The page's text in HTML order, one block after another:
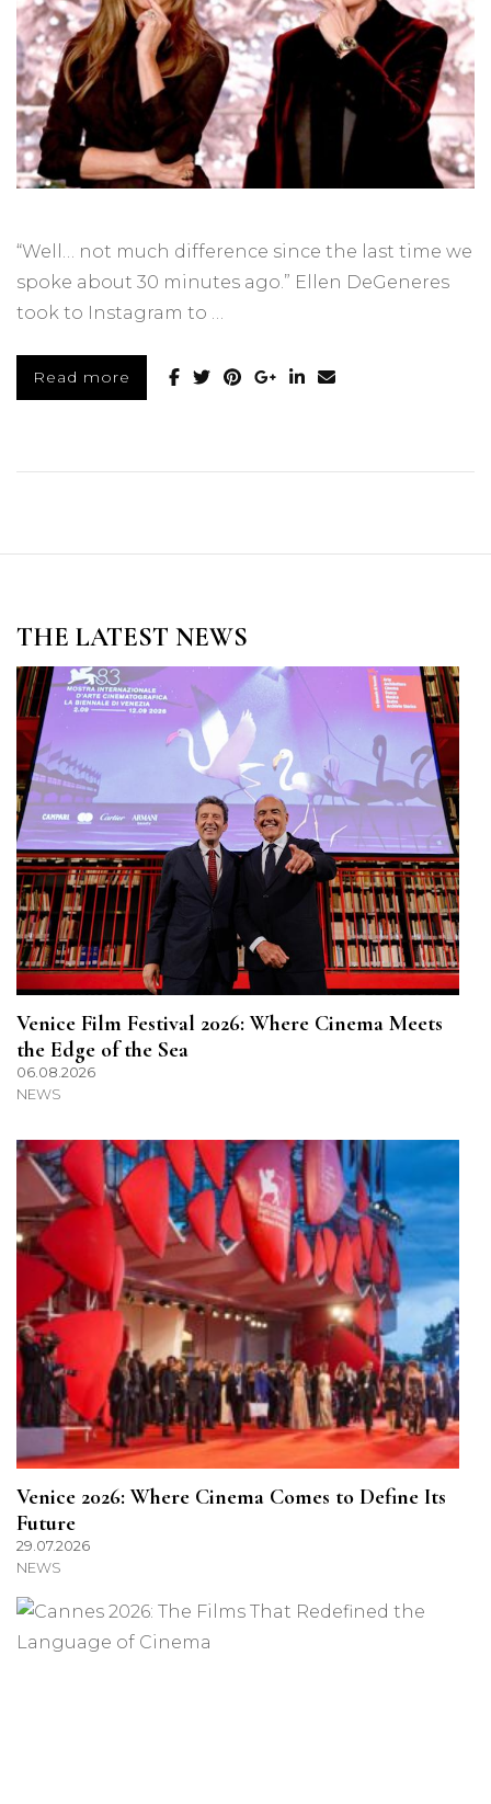
“Well… not much difference since the last time we
spoke about 30 minutes ago.” Ellen DeGeneres
took to Instagram to …
Read more
THE LATEST NEWS
Venice Film Festival 2026: Where Cinema Meets
the Edge of the Sea
06.08.2026
NEWS
Venice 2026: Where Cinema Comes to Define Its
Future
29.07.2026
NEWS